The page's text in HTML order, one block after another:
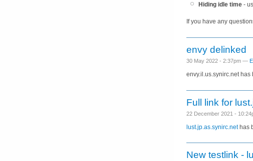
Hiding idle time -
If you have any
envy delinked
30 May 2022 - 2:37pm —
envy.il.us.synirc.net
Full link for
22 December 2021 -
lust.jp.as.synirc.nethas
New testlink -